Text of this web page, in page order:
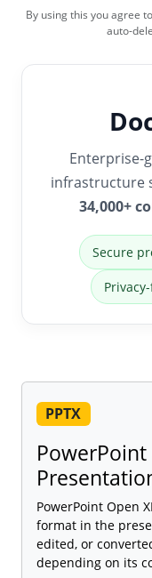
By using this you agree
auto-
Enterprise-
infrastructure
34,000+
Secure
PPTX
PowerPoint Open
format in the
edited, or
depending on its